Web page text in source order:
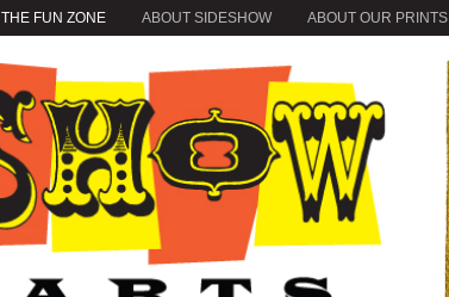
THE FUN ZONE ABOUT SIDESHOW ABOUT OUR PRINTS